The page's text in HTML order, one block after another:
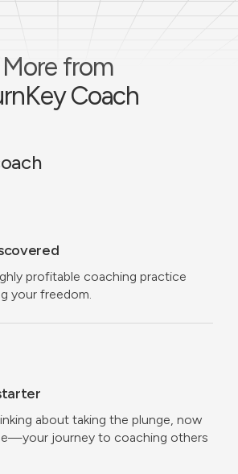
More from
Coach
profitable coaching practice
your freedom.
about taking the plunge, now
journey to coaching others